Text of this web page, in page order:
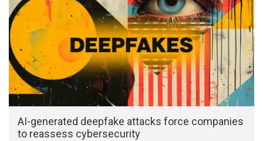
AI-generated deepfake attacks force companies
to reassess cybersecurity